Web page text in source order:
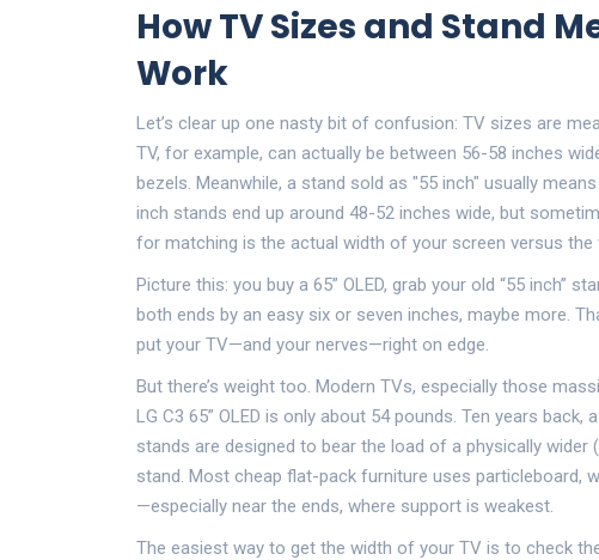
How TV Sizes and Stand
Work
Let’s clear up one nasty bit of confusion: TV sizes are
TV, for example, can actually be between 56-58 inches
bezels. Meanwhile, a stand sold as "55 inch" usually
inch stands end up around 48-52 inches wide, but
for matching is the actual width of your screen versus
Picture this: you buy a 65” OLED, grab your old “55 inch”
both ends by an easy six or seven inches, maybe more.
put your TV—and your nerves—right on edge.
But there’s weight too. Modern TVs, especially those
LG C3 65” OLED is only about 54 pounds. Ten years
stands are designed to bear the load of a physically
stand. Most cheap flat-pack furniture uses particleboard,
—especially near the ends, where support is weakest.
The easiest way to get the width of your TV is to check